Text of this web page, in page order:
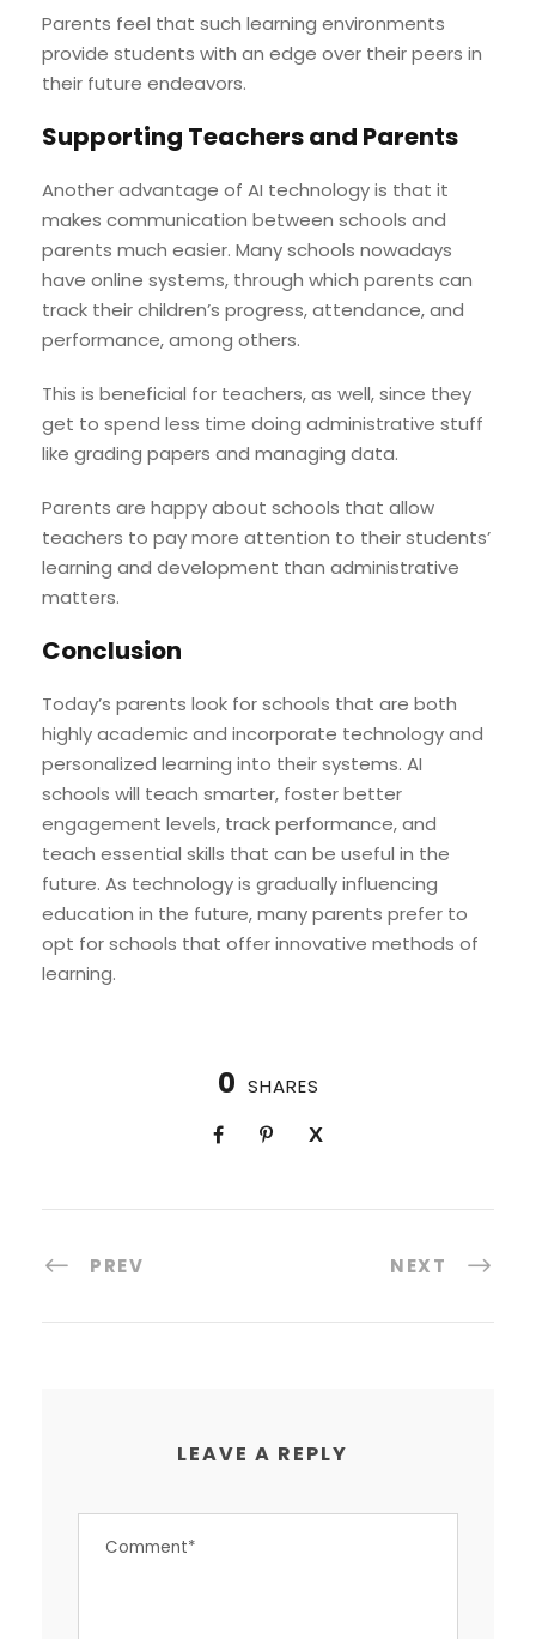
Parents feel that such learning environments
provide students with an edge over their peers in
their future endeavors.
Supporting Teachers and Parents
Another advantage of AI technology is that it
makes communication between schools and
parents much easier. Many schools nowadays
have online systems, through which parents can
track their children’s progress, attendance, and
performance, among others.
This is beneficial for teachers, as well, since they
get to spend less time doing administrative stuff
like grading papers and managing data.
Parents are happy about schools that allow
teachers to pay more attention to their students’
learning and development than administrative
matters.
Conclusion
Today’s parents look for schools that are both
highly academic and incorporate technology and
personalized learning into their systems. AI
schools will teach smarter, foster better
engagement levels, track performance, and
teach essential skills that can be useful in the
future. As technology is gradually influencing
education in the future, many parents prefer to
opt for schools that offer innovative methods of
learning.
0 SHARES
PREV NEXT
LEAVE A REPLY